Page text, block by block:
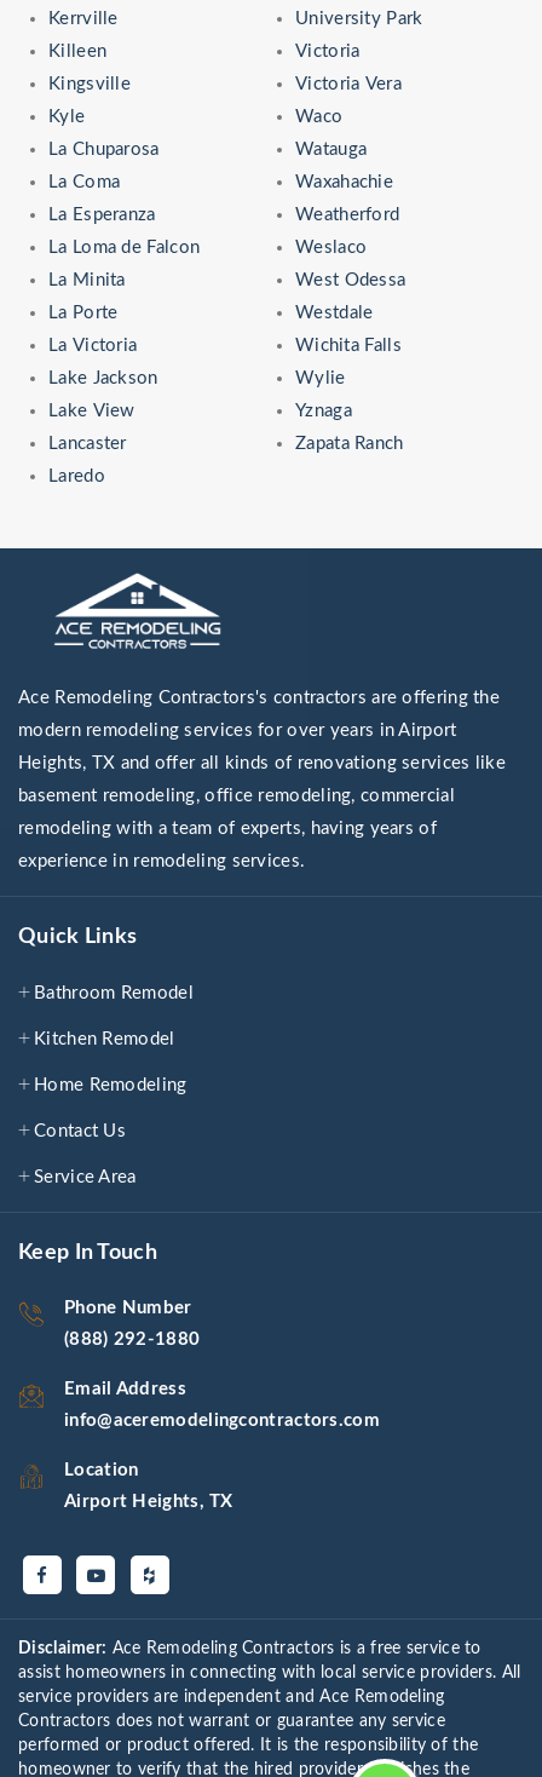
Kerrville
Killeen
Kingsville
Kyle
La Chuparosa
La Coma
La Esperanza
La Loma de Falcon
La Minita
La Porte
La Victoria
Lake Jackson
Lake View
Lancaster
Laredo
University Park
Victoria
Victoria Vera
Waco
Watauga
Waxahachie
Weatherford
Weslaco
West Odessa
Westdale
Wichita Falls
Wylie
Yznaga
Zapata Ranch
Ace Remodeling Contractors's contractors are offering the
modern remodeling services for over years in Airport
Heights, TX and offer all kinds of renovationg services like
basement remodeling, office remodeling, commercial
remodeling with a team of experts, having years of
experience in remodeling services.
Quick Links
Bathroom Remodel
Kitchen Remodel
Home Remodeling
Contact Us
Service Area
Keep In Touch
Phone Number
(888) 292-1880
Email Address
info@aceremodelingcontractors.com
Location
Airport Heights, TX
Disclaimer: Ace Remodeling Contractors is a free service to
assist homeowners in connecting with local service providers. All
service providers are independent and Ace Remodeling
Contractors does not warrant or guarantee any service
performed or product offered. It is the responsibility of the
homeowner to verify that the hired provider furnishes the